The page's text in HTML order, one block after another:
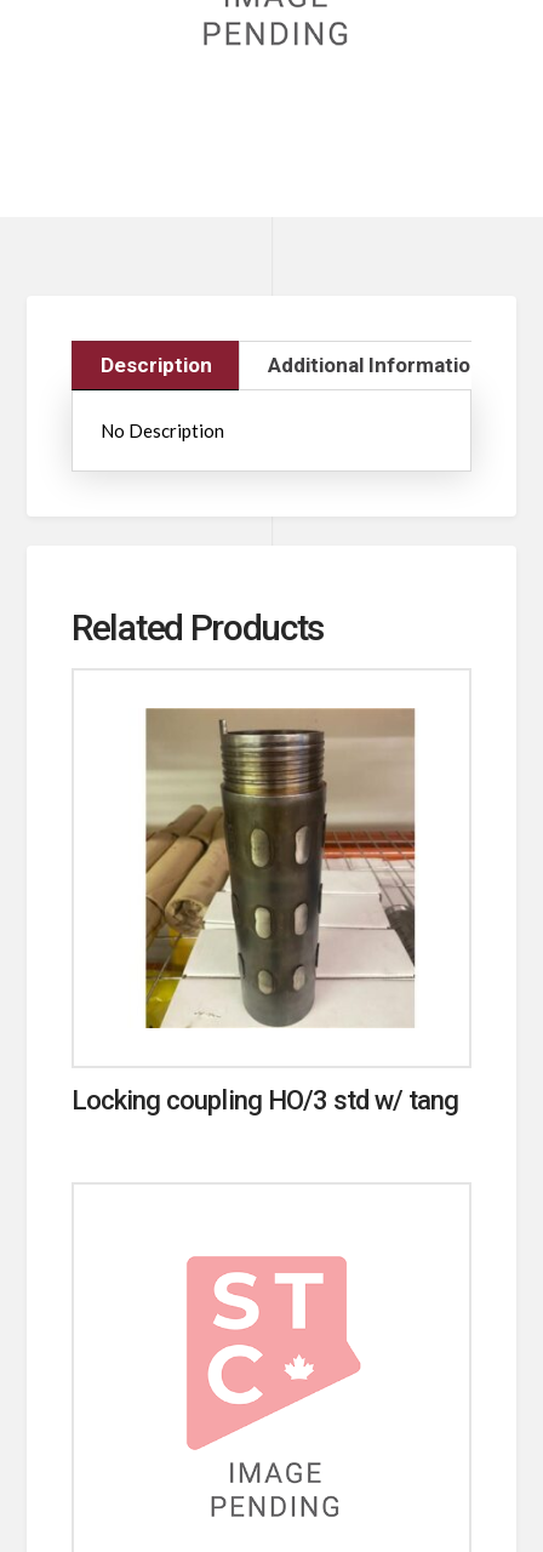
Description Additional Information
No Description
Related Products
Locking coupling HO/3 std w/ tang